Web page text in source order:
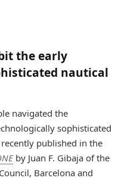
the early
nautical
navigated the
sophisticated
published in the
by Juan F. Gibaja of the
Barcelona and